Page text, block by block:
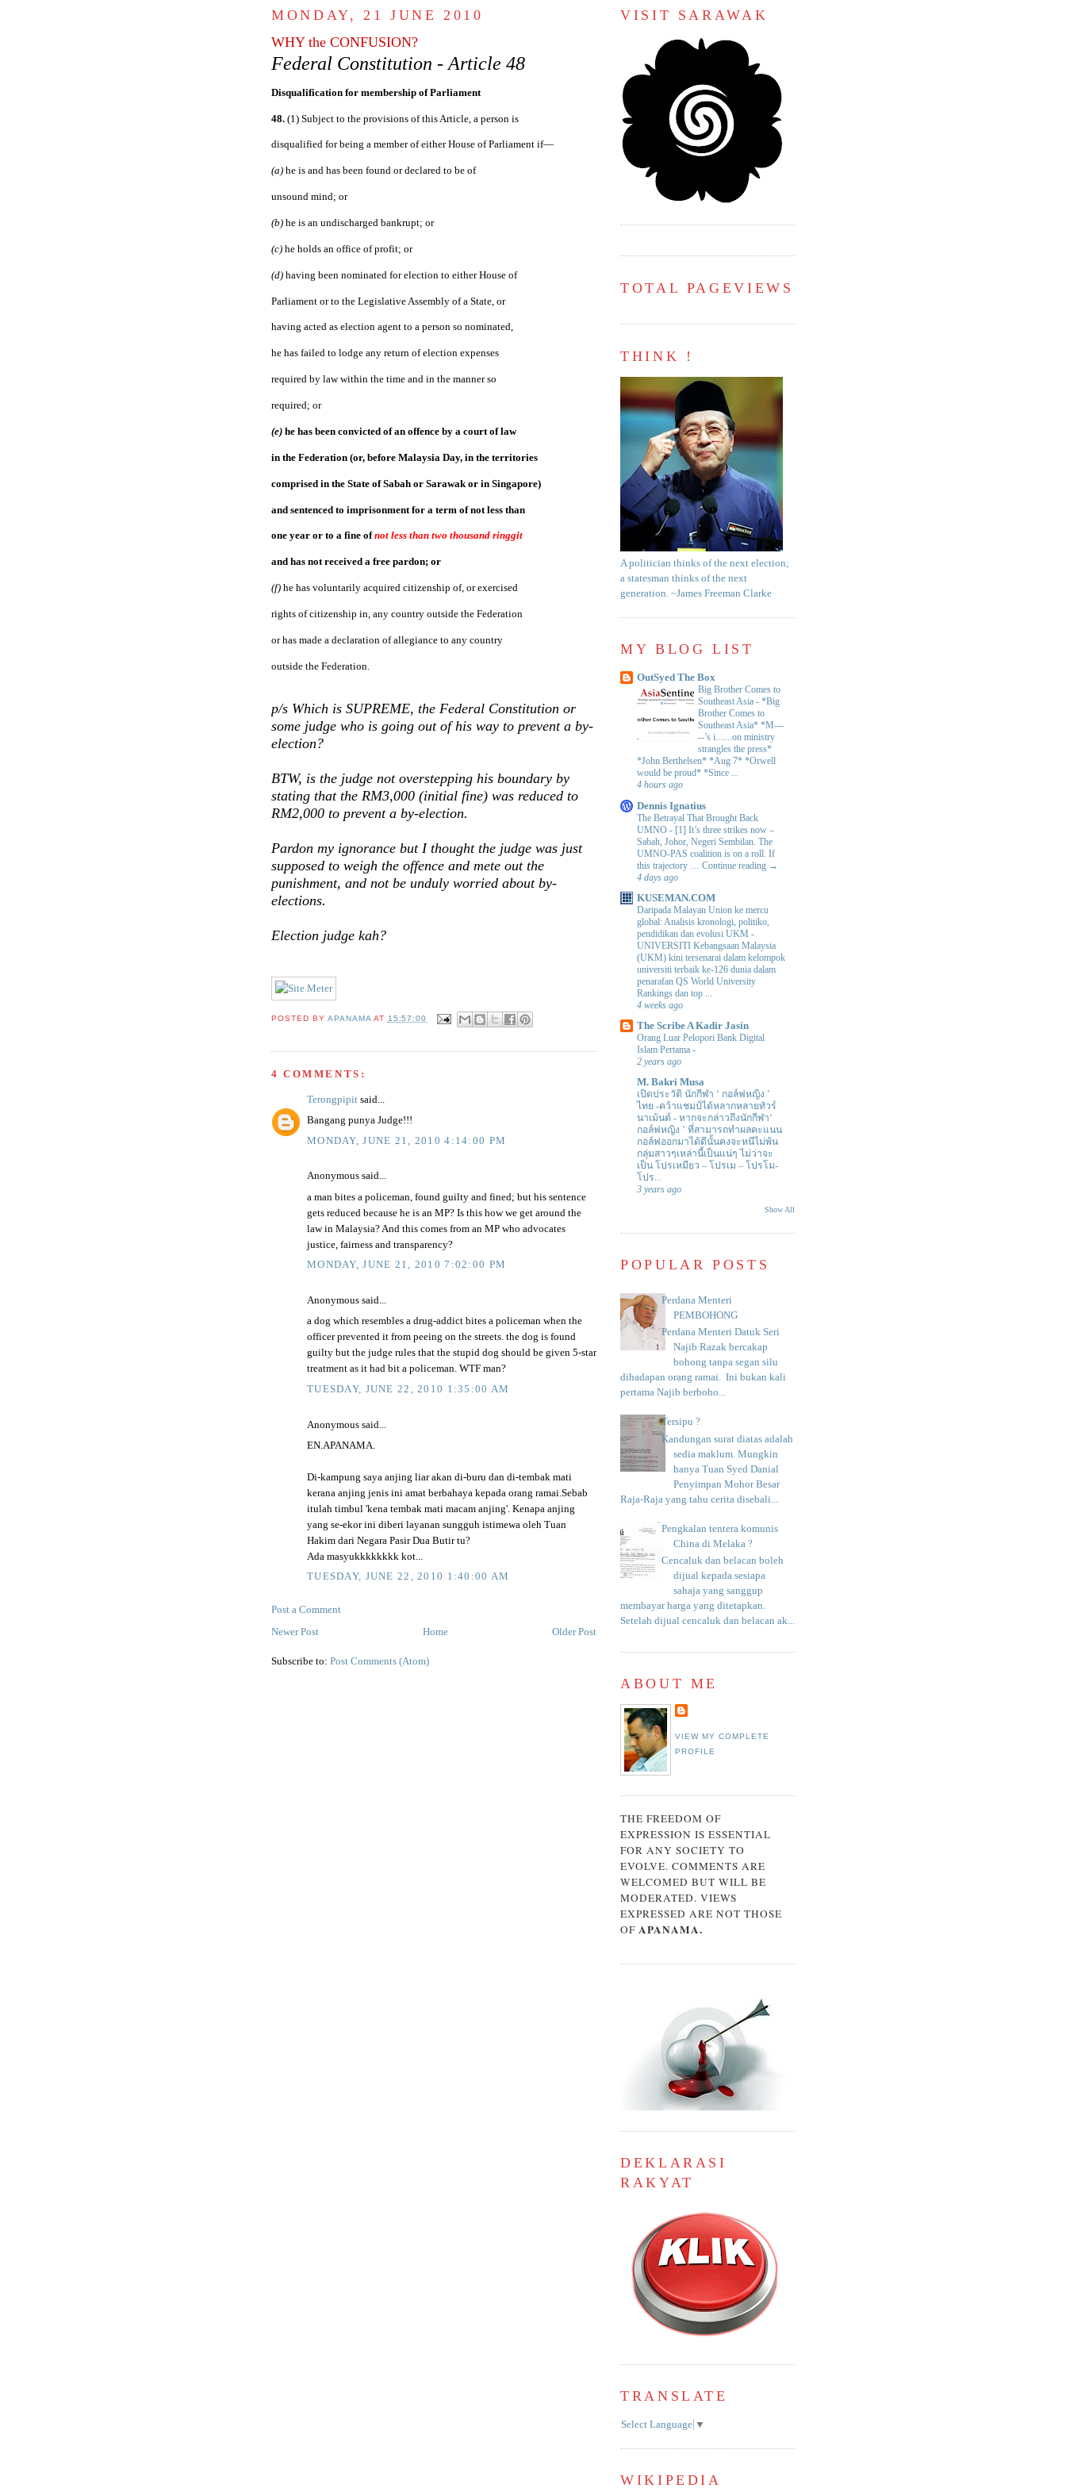
MONDAY, 21 JUNE 2010
WHY the CONFUSION?
Federal Constitution - Article 48
Disqualification for membership of Parliament
48. (1) Subject to the provisions of this Article, a person is
disqualified for being a member of either House of Parliament if—
(a) he is and has been found or declared to be of
unsound mind; or
(b) he is an undischarged bankrupt; or
(c) he holds an office of profit; or
(d) having been nominated for election to either House of
Parliament or to the Legislative Assembly of a State, or
having acted as election agent to a person so nominated,
he has failed to lodge any return of election expenses
required by law within the time and in the manner so
required; or
(e) he has been convicted of an offence by a court of law
in the Federation (or, before Malaysia Day, in the territories
comprised in the State ofSabah or Sarawak or in Singapore)
and sentenced to imprisonment for a term of not less than
one year or to a fine of not less than two thousand ringgit
and has not received a free pardon; or
(f) he has voluntarily acquired citizenship of, or exercised
rights of citizenship in, any country outside the Federation
or has made a declaration of allegiance to any country
outside the Federation.
p/s Which is SUPREME, the Federal Constitution or
some judge who is going out of his way to prevent a by-
election?
BTW, is the judge not overstepping his boundary by
stating that the RM3,000 (initial fine) was reduced to
RM2,000 to prevent a by-election.
Pardon my ignorance but I thought the judge was just
supposed to weigh the offence and mete out the
punishment, and not be unduly worried about by-
elections.
Election judge kah?
POSTED BY APANAMA AT 15:57:00
4 COMMENTS:
Terongpipit said...
Bangang punya Judge!!!
MONDAY, JUNE 21, 2010 4:14:00 PM
Anonymous said...
a man bites a policeman, found guilty and fined; but his sentence
gets reduced because he is an MP? Is this how we get around the
law in Malaysia? And this comes from an MP who advocates
justice, fairness and transparency?
MONDAY, JUNE 21, 2010 7:02:00 PM
Anonymous said...
a dog which resembles a drug-addict bites a policeman when the
officer prevented it from peeing on the streets. the dog is found
guilty but the judge rules that the stupid dog should be given 5-star
treatment as it had bit a policeman. WTF man?
TUESDAY, JUNE 22, 2010 1:35:00 AM
Anonymous said...
EN.APANAMA.
Di-kampung saya anjing liar akan di-buru dan di-tembak mati
kerana anjing jenis ini amat berbahaya kepada orang ramai.Sebab
itulah timbul 'kena tembak mati macam anjing'. Kenapa anjing
yang se-ekor ini diberi layanan sungguh istimewa oleh Tuan
Hakim dari Negara Pasir Dua Butir tu?
Ada masyukkkkkkkk kot...
TUESDAY, JUNE 22, 2010 1:40:00 AM
Post a Comment
Newer Post
Older Post
Home
Subscribe to: Post Comments (Atom)
VISIT SARAWAK
TOTAL PAGEVIEWS
THINK !
A politician thinks of the next election;
a statesman thinks of the next
generation. ~James Freeman Clarke
MY BLOG LIST
OutSyed The Box
Big Brother Comes to
Southeast Asia - *Big
Brother Comes to
Southeast Asia* *M---
--’s i.......on ministry
strangles the press*
*John Berthelsen* *Aug 7* *Orwell
would be proud* *Since ...
4 hours ago
Dennis Ignatius
The Betrayal That Brought Back
UMNO - [1] It’s three strikes now –
Sabah, Johor, Negeri Sembilan. The
UMNO-PAS coalition is on a roll. If
this trajectory … Continue reading →
4 days ago
KUSEMAN.COM
Daripada Malayan Union ke mercu
global: Analisis kronologi, politiko,
pendidikan dan evolusi UKM -
UNIVERSITI Kebangsaan Malaysia
(UKM) kini tersenarai dalam kelompok
universiti terbaik ke-126 dunia dalam
penarafan QS World University
Rankings dan top ...
4 weeks ago
The Scribe A Kadir Jasin
Orang Luar Pelopori Bank Digital
Islam Pertama -
2 years ago
M. Bakri Musa
เปิดประวัติ นักกีฬา ‘ กอล์ฟหญิง ’
ไทย -คว้าแชมป์ได้หลากหลายทัวร์
นาเม้นต์ - หากจะกล่าวถึงนักกีฬา‘
กอล์ฟหญิง ’ ที่สามารถทำผลคะแนน
กอล์ฟออกมาได้ดีนั้นคงจะหนีไม่พ้น
กลุ่มสาวๆเหล่านี้เป็นแน่ๆ ไม่ว่าจะ
เป็น โปรเหมียว – โปรเม – โปรโม-
โปร...
3 years ago
Show All
POPULAR POSTS
Perdana Menteri
PEMBOHONG
Perdana Menteri Datuk Seri
Najib Razak bercakap
bohong tanpa segan silu
dihadapan orang ramai. Ini bukan kali
pertama Najib berboho...
Tersipu ?
Kandungan surat diatas adalah
sedia maklum. Mungkin
hanya Tuan Syed Danial
Penyimpan Mohor Besar
Raja-Raja yang tahu cerita disebali...
Pengkalan tentera komunis
China di Melaka ?
Cencaluk dan belacan boleh
dijual kepada sesiapa
sahaja yang sanggup
membayar harga yang ditetapkan.
Setelah dijual cencaluk dan belacan ak...
ABOUT ME
VIEW MY COMPLETE
PROFILE
THE FREEDOM OF
EXPRESSION IS ESSENTIAL
FOR ANY SOCIETY TO
EVOLVE. COMMENTS ARE
WELCOMED BUT WILL BE
MODERATED. VIEWS
EXPRESSED ARE NOT THOSE
OF APANAMA.
DEKLARASI
RAKYAT
TRANSLATE
Select Language ▼
WIKIPEDIA